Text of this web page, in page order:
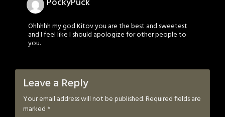
Ohhhhh my god Kitov you are the best and sweetest
and I feel like I should apologize for other people to
you.
Leave a Reply
Your email address will not be published.Required fields are
marked *